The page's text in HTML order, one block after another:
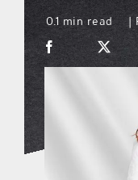
0.1 min read